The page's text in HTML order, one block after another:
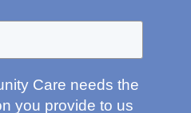
Care needs the
you provide to us